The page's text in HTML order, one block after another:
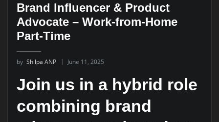
Brand Influencer & Product
Advocate – Work-from-Home
Part-Time
by Shilpa ANP June 11, 2025
Join us in a hybrid role
combining brand